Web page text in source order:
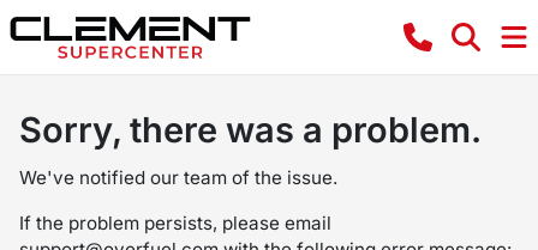
Sorry, there was a problem.
We've notified our team of the issue.
If the problem persists, please email